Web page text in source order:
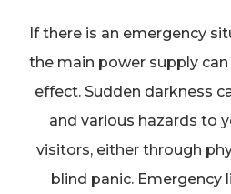
If there is an emergency
the main power supply
effect. Sudden darkness
and various hazards to
visitors, either through
blind panic. Emergency